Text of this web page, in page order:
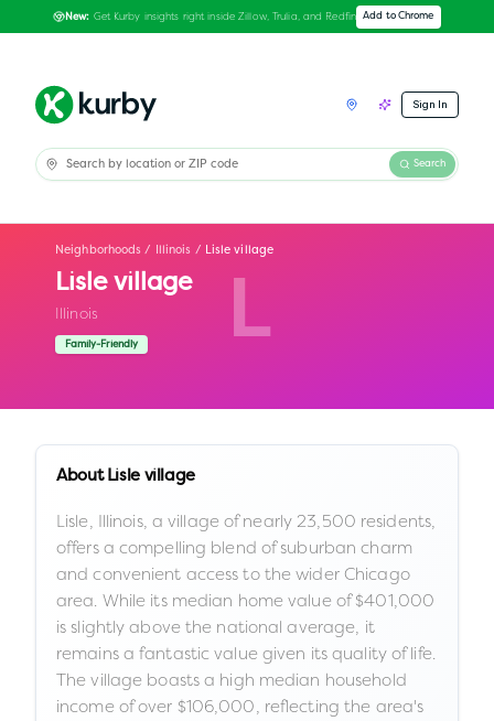
New: Get Kurby insights right inside Zillow, Trulia, and Redfin Add to Chrome
Sign In
Search
L
Neighborhoods / Illinois / Lisle village
Lisle village
Illinois
Family-Friendly
About Lisle village
Lisle, Illinois, a village of nearly 23,500 residents,
offers a compelling blend of suburban charm
and convenient access to the wider Chicago
area. While its median home value of $401,000
is slightly above the national average, it
remains a fantastic value given its quality of life.
The village boasts a high median household
income of over $106,000, reflecting the area's